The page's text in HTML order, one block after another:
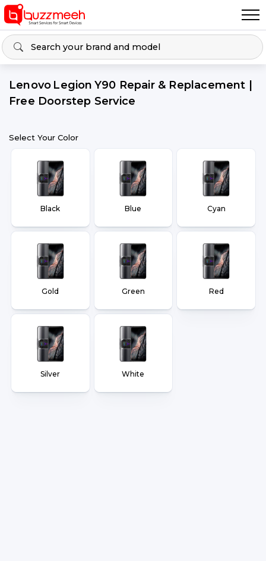
Lenovo Legion Y90 Repair & Replacement |
Free Doorstep Service
Select Your Color
Black Blue Cyan
Gold Green Red
Silver White